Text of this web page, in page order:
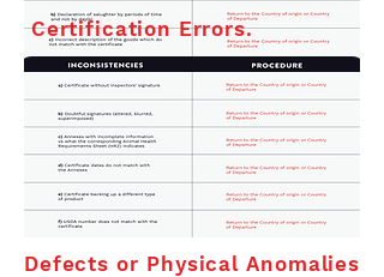
Certification Errors.
Defects or Physical Anomalies